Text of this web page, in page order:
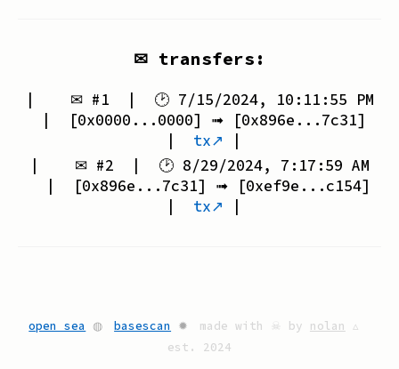
✉ transfers:
| ✉ #1 | 🕑 7/15/2024, 10:11:55 PM
| [0x0000...0000] ➟ [0x896e...7c31]
tx↗
| ✉ #2 | 🕑 8/29/2024, 7:17:59 AM
| [0x896e...7c31] ➟ [0xef9e...c154]
|
tx↗ |
open sea ◍ basescan ✹ made with ☠ by nolan
▵
est. 2024